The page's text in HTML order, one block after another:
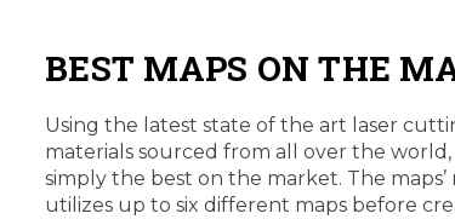
BEST MAPS ON THE
Using the latest state of the art laser
materials sourced from all over the
simply the best on the market. The
utilizes up to six different maps before